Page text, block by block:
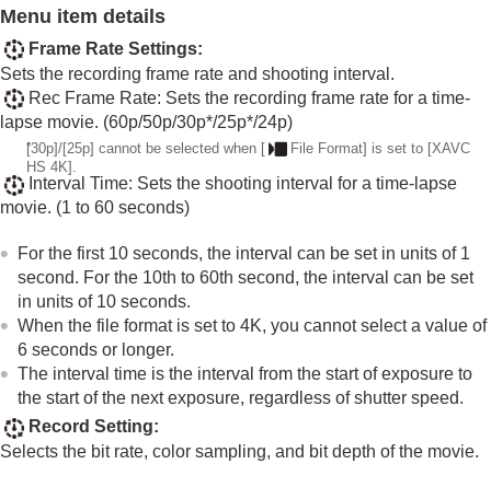
Setting the image quality and recording format
Image Quality Settings
image)
Image Quality Settings:RAW File Type
Image Quality Settings:JPEG Quality
Quality
Size/ HEIF Image Size
Aspect Ratio
Color Space
File Format (movie)
Movie Settings
S&Q Settings
Time-lapse Settings
Proxy Settings
APS-C S35 (Super 35mm) Shooting (still
image/movie)
Angle of view
Menu item details
Frame Rate Settings:
Sets the recording frame rate and shooting interval.
Rec Frame Rate: Sets the recording frame rate for a time-
lapse movie. (60p/50p/30p*/25p*/24p)
*[30p]/[25p] cannot be selected when [ File Format] is set to [XAVC
HS 4K] .
Interval Time: Sets the shooting interval for a time-lapse
movie. (1 to 60 seconds)
For the first 10 seconds, the interval can be set in units of 1
second. For the 10th to 60th second, the interval can be set
in units of 10 seconds.
When the file format is set to 4K, you cannot select a value of
6 seconds or longer.
The interval time is the interval from the start of exposure to
the start of the next exposure, regardless of shutter speed.
Record Setting:
Selects the bit rate, color sampling, and bit depth of the movie.